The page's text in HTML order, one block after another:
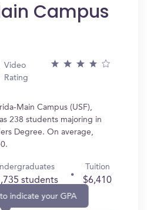
Campus
Video
Rating
Main Campus (USF),
238 students majoring in
Degree. On average,
students
Tuition
$6,410
indicate your GPA